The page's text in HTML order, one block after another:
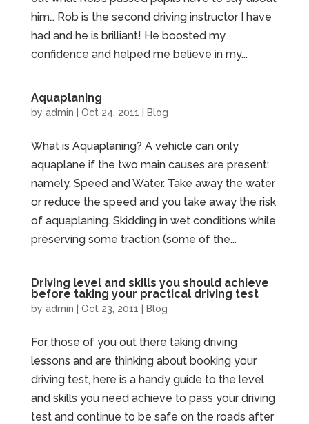
him… Rob is the second driving instructor I have
had and he is brilliant! He boosted my
confidence and helped me believe in my...
Aquaplaning
by admin Oct 24, 2011 Blog
What is Aquaplaning? A vehicle can only
aquaplane if the two main causes are present;
namely, Speed and Water. Take away the water
or reduce the speed and you take away the risk
of aquaplaning. Skidding in wet conditions while
preserving some traction (some of the...
Driving level and skills you should achieve
before taking your practical driving test
by admin Oct 23, 2011 Blog
For those of you out there taking driving
lessons and are thinking about booking your
driving test, here is a handy guide to the level
and skills you need achieve to pass your driving
test and continue to be safe on the roads after